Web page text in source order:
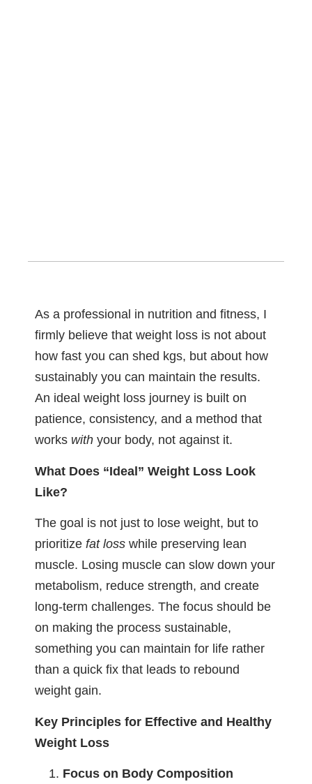
As a professional in nutrition and fitness, I
firmly believe that weight loss is not about
how fast you can shed kgs, but about how
sustainably you can maintain the results.
An ideal weight loss journey is built on
patience, consistency, and a method that
works with your body, not against it.
What Does “Ideal” Weight Loss Look
Like?
The goal is not just to lose weight, but to
prioritize fat loss while preserving lean
muscle. Losing muscle can slow down your
metabolism, reduce strength, and create
long-term challenges. The focus should be
on making the process sustainable,
something you can maintain for life rather
than a quick fix that leads to rebound
weight gain.
Key Principles for Effective and Healthy
Weight Loss
Focus on Body Composition